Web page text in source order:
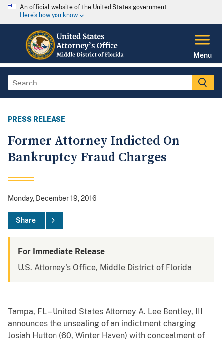
An official website of the United States government
Here's how you know
Menu
PRESS RELEASE
Former Attorney Indicted On
Bankruptcy Fraud Charges
Monday, December 19, 2016
Share
For Immediate Release
U.S. Attorney's Office, Middle District of Florida
Tampa, FL – United States Attorney A. Lee Bentley, III
announces the unsealing of an indictment charging
Josiah Hutton (60, Winter Haven) with concealment of